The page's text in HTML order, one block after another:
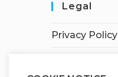
Legal
Privacy Policy